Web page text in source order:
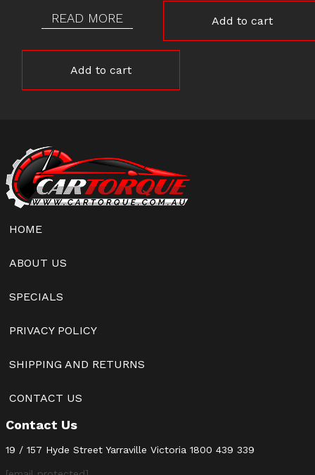
READ MORE
Add to cart
Add to cart
HOME
ABOUT US
SPECIALS
PRIVACY POLICY
SHIPPING AND RETURNS
CONTACT US
Contact Us
19 / 157 Hyde Street Yarraville Victoria 1800 439 339